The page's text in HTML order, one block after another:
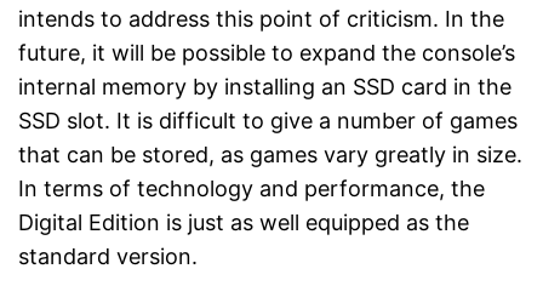
intends to address this point of criticism. In the
future, it will be possible to expand the console’s
internal memory by installing an SSD card in the
SSD slot. It is difficult to give a number of games
that can be stored, as games vary greatly in size.
In terms of technology and performance, the
Digital Edition is just as well equipped as the
standard version.